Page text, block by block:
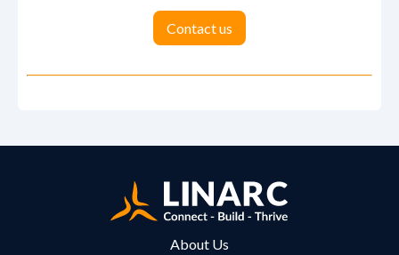
‍‍Contact us
About Us